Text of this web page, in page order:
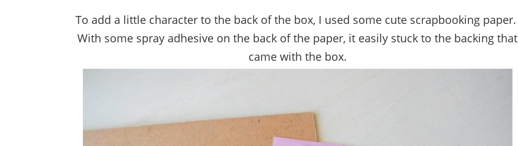
To add a little character to the back of the box, I used some cute scrapbooking paper.
With some spray adhesive on the back of the paper, it easily stuck to the backing that
came with the box.